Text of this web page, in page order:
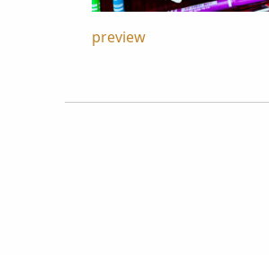
Post
navigation
preview